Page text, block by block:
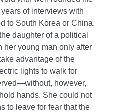
of interviews with
to South Korea or China.
daughter of a political
her young man only after
advantage of the
lights to walk for
however,
hands. She could not
to leave for fear that the